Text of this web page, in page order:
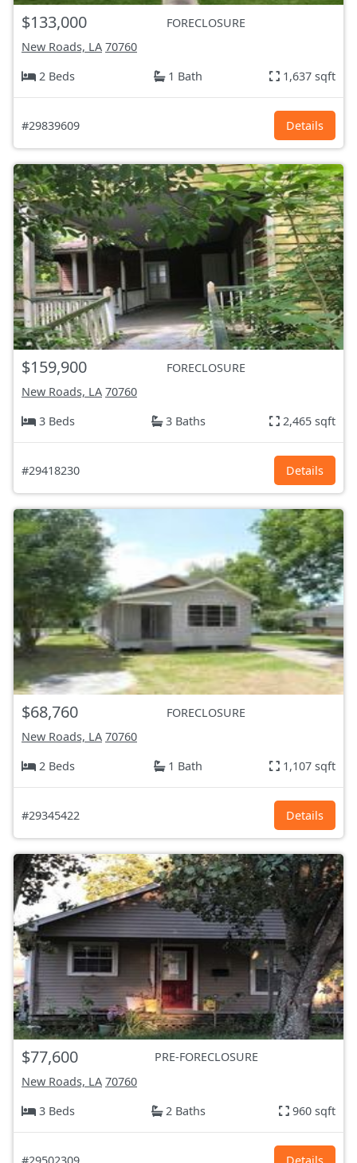
$133,000
FORECLOSURE
New Roads, LA 70760
2 Beds
1 Bath 1,637 sqft
#29839609 Details
$159,900
FORECLOSURE
New Roads, LA 70760
3 Beds
3 Baths 2,465 sqft
#29418230 Details
$68,760
FORECLOSURE
New Roads, LA 70760
2 Beds
1 Bath 1,107 sqft
#29345422 Details
$77,600
PRE-FORECLOSURE
New Roads, LA 70760
3 Beds
2 Baths 960 sqft